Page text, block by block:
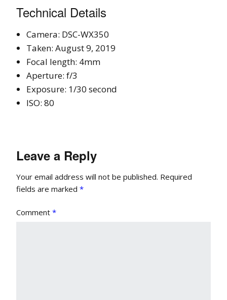
Technical Details
Camera: DSC-WX350
Taken: August 9, 2019
Focal length: 4mm
Aperture: f/3
Exposure: 1/30 second
ISO: 80
Leave a Reply
Your email address will not be published. Required
fields are marked *
Comment *